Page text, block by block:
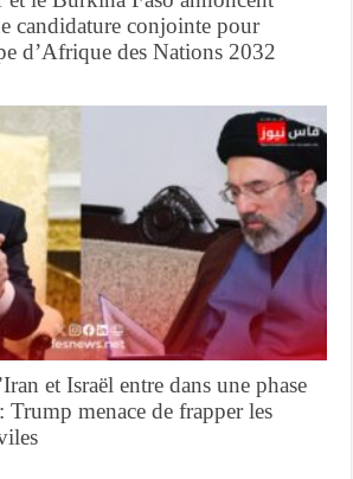
candidature conjointe pour
d’Afrique des Nations 2032
et Israël entre dans une phase
Trump menace de frapper les